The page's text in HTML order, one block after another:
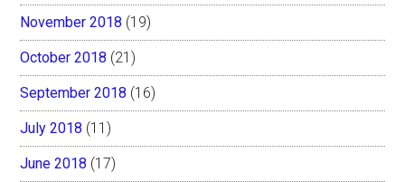
November 2018 (19)
October 2018 (21)
September 2018 (16)
July 2018 (11)
June 2018 (17)